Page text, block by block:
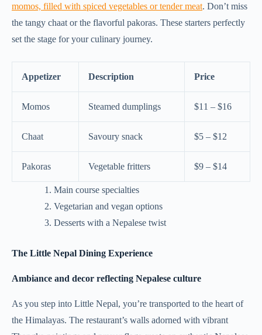
momos, filled with spiced vegetables or tender meat. Don’t miss
the tangy chaat or the flavorful pakoras. These starters perfectly
set the stage for your culinary journey.
Appetizer Description Price
Momos Steamed dumplings $11 – $16
Chaat Savoury snack $5 – $12
Pakoras Vegetable fritters $9 – $14
Main course specialties
Vegetarian and vegan options
Desserts with a Nepalese twist
The Little Nepal Dining Experience
Ambiance and decor reflecting Nepalese culture
As you step into Little Nepal, you’re transported to the heart of
the Himalayas. The restaurant’s walls adorned with vibrant